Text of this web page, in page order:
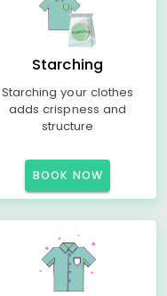
Starching
Starching your clothes
adds crispness and
structure
BOOK NOW